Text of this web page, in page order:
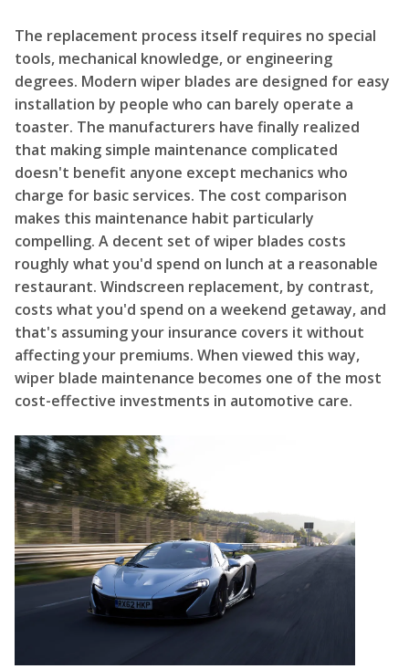
The replacement process itself requires no special
tools, mechanical knowledge, or engineering
degrees. Modern wiper blades are designed for easy
installation by people who can barely operate a
toaster. The manufacturers have finally realized
that making simple maintenance complicated
doesn't benefit anyone except mechanics who
charge for basic services. The cost comparison
makes this maintenance habit particularly
compelling. A decent set of wiper blades costs
roughly what you'd spend on lunch at a reasonable
restaurant. Windscreen replacement, by contrast,
costs what you'd spend on a weekend getaway, and
that's assuming your insurance covers it without
affecting your premiums. When viewed this way,
wiper blade maintenance becomes one of the most
cost-effective investments in automotive care.